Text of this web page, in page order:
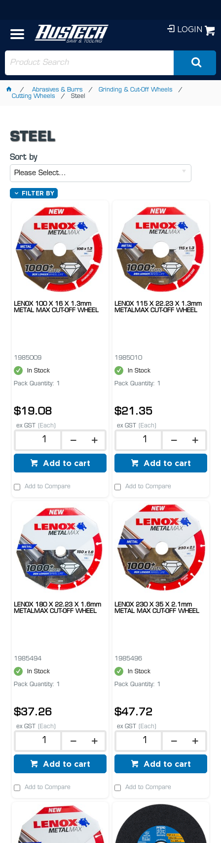
LOGIN
Abrasives & Burrs
Grinding & Cut-Off Wheels
Cutting Wheels
Steel
STEEL
Sort by
Please Select...
FILTER BY
LENOX 100 X 16 X 1.3mm
METAL MAX CUT-OFF WHEEL
1985009
In Stock
Pack Quantity: 1
$19.08
ex GST (Each)
Add to cart
Add to Compare
LENOX 115 X 22.23 X 1.3mm
METALMAX CUT-OFF WHEEL
1985010
In Stock
Pack Quantity: 1
$21.35
ex GST (Each)
Add to cart
Add to Compare
LENOX 180 X 22.23 X 1.6mm
METALMAX CUT-OFF WHEEL
1985494
In Stock
Pack Quantity: 1
$37.26
ex GST (Each)
Add to cart
Add to Compare
LENOX 230 X 35 X 2.1mm
METAL MAX CUT-OFF WHEEL
1985496
In Stock
Pack Quantity: 1
$47.72
ex GST (Each)
Add to cart
Add to Compare